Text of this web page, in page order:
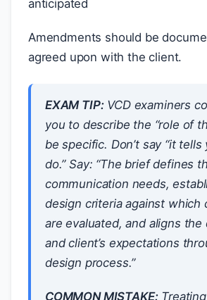
anticipated
Amendments should be
agreed upon with the client.
EXAM TIP:VCD examiners
you to describe the “role of
be specific. Don’t say “it
do.” Say: “The brief defines
communication needs,
design criteria against which
are evaluated, and aligns the
and client’s expectations
design process.”
COMMON MISTAKE: